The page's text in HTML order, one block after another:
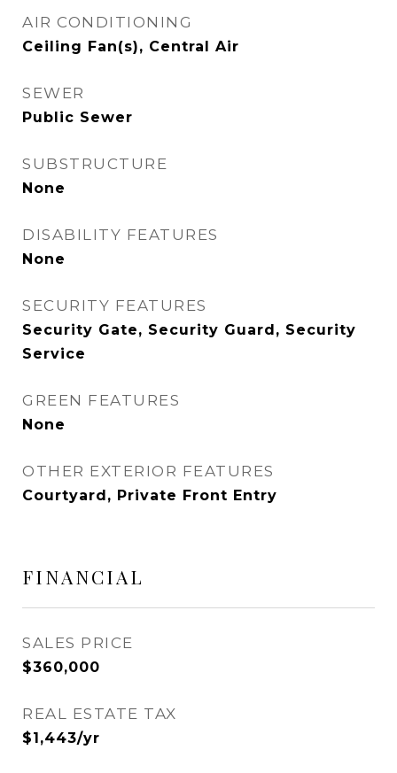
AIR CONDITIONING
Ceiling Fan(s), Central Air
SEWER
Public Sewer
SUBSTRUCTURE
None
DISABILITY FEATURES
None
SECURITY FEATURES
Security Gate, Security Guard, Security
Service
GREEN FEATURES
None
OTHER EXTERIOR FEATURES
Courtyard, Private Front Entry
FINANCIAL
SALES PRICE
$360,000
REAL ESTATE TAX
$1,443/yr